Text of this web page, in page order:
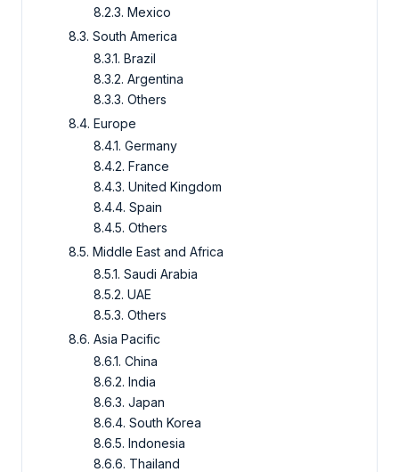
8.2.3. Mexico
8.3. South America
8.3.1. Brazil
8.3.2. Argentina
8.3.3. Others
8.4. Europe
8.4.1. Germany
8.4.2. France
8.4.3. United Kingdom
8.4.4. Spain
8.4.5. Others
8.5. Middle East and Africa
8.5.1. Saudi Arabia
8.5.2. UAE
8.5.3. Others
8.6. Asia Pacific
8.6.1. China
8.6.2. India
8.6.3. Japan
8.6.4. South Korea
8.6.5. Indonesia
8.6.6. Thailand